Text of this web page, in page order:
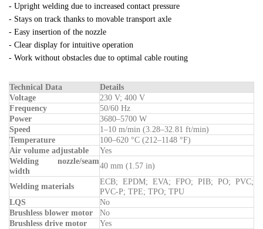
- Upright welding due to increased contact pressure
- Stays on track thanks to movable transport axle
- Easy insertion of the nozzle
- Clear display for intuitive operation
- Work without obstacles due to optimal cable routing
Technical Data
Details
Voltage
230 V; 400 V
Frequency
50/60 Hz
Power
3680–5700 W
Speed
1–10 m/min (3.28–32.81 ft/min)
Temperature
100–620 °C (212–1148 °F)
Air volume adjustable
Yes
Welding nozzle/seam
width
40 mm (1.57 in)
Welding materials
ECB; EPDM; EVA; FPO; PIB; PO; PVC;
PVC-P; TPE; TPO; TPU
LQS
No
Brushless blower motor
No
Brushless drive motor
Yes